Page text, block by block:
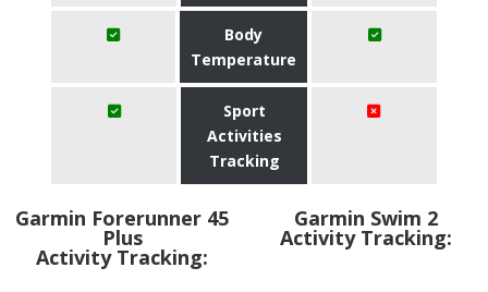
Body
Temperature
Sport
Activities
Tracking
​Garmin Forerunner 45
Plus
Activity Tracking:
Garmin Swim 2
Activity Tracking: